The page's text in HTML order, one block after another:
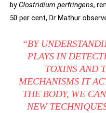
byClostridium perfringens,
50 per cent, Dr Mathur
“BY
PLAYS IN
TOXINS AND
MECHANISMS IT
THE BODY, WE
NEW